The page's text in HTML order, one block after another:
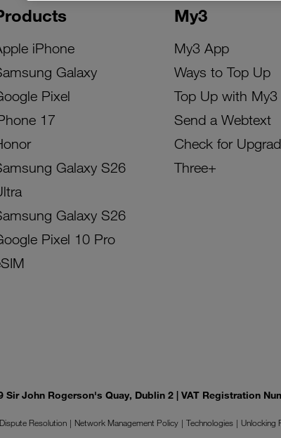
iPhone
Galaxy
Pixel
17
Galaxy S26
Galaxy S26
Pixel 10 Pro
My3
My3 App
Ways to Top Up
Top Up with My3
Send a Webtext
Check for
Three+
John Rogerson's Quay, Dublin 2 | VAT Registration
Dispute Resolution Network Management Policy Technologies Unlocking